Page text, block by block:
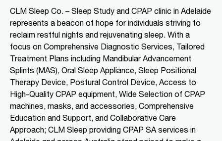
08 8564 2030
clmangaston@gmail.com
09:00 AM - 05:00 PM
Mon, Tue, Wed, Thu, Fri
Directions More Details
CLM Sleep Partner Blackwood
National Pharmacies Blackwood, 241
Main Road
Blackwood, SA, 5051
CLM Sleep Co. – Sleep Study and CPAP clinic in Adelaide
represents a beacon of hope for individuals striving to
reclaim restful nights and rejuvenating sleep. With a
focus on Comprehensive Diagnostic Services, Tailored
Treatment Plans including Mandibular Advancement
Splints (MAS), Oral Sleep Appliance, Sleep Positional
Therapy Device, Postural Control Device, Access to
High-Quality CPAP equipment, Wide Selection of CPAP
machines, masks, and accessories, Comprehensive
Education and Support, and Collaborative Care
Approach; CLM Sleep providing CPAP SA services in